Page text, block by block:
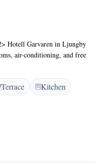
Hotell Garvaren in Ljungby
air-conditioning, and free
and wardrobe, ensuring a
h2> Guests can enjoy a fitness
Additional amenities include a
bicycle parking. Free
available. <h2>Convenient
Mathsson Center and 56 km
and room cleanliness.
Kitchen